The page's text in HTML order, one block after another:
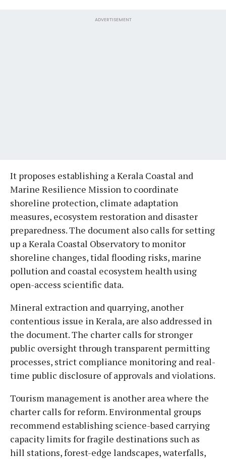
ADVERTISEMENT
It proposes establishing a Kerala Coastal and
Marine Resilience Mission to coordinate
shoreline protection, climate adaptation
measures, ecosystem restoration and disaster
preparedness. The document also calls for setting
up a Kerala Coastal Observatory to monitor
shoreline changes, tidal flooding risks, marine
pollution and coastal ecosystem health using
open-access scientific data.
Mineral extraction and quarrying, another
contentious issue in Kerala, are also addressed in
the document. The charter calls for stronger
public oversight through transparent permitting
processes, strict compliance monitoring and real-
time public disclosure of approvals and violations.
Tourism management is another area where the
charter calls for reform. Environmental groups
recommend establishing science-based carrying
capacity limits for fragile destinations such as
hill stations, forest-edge landscapes, waterfalls,